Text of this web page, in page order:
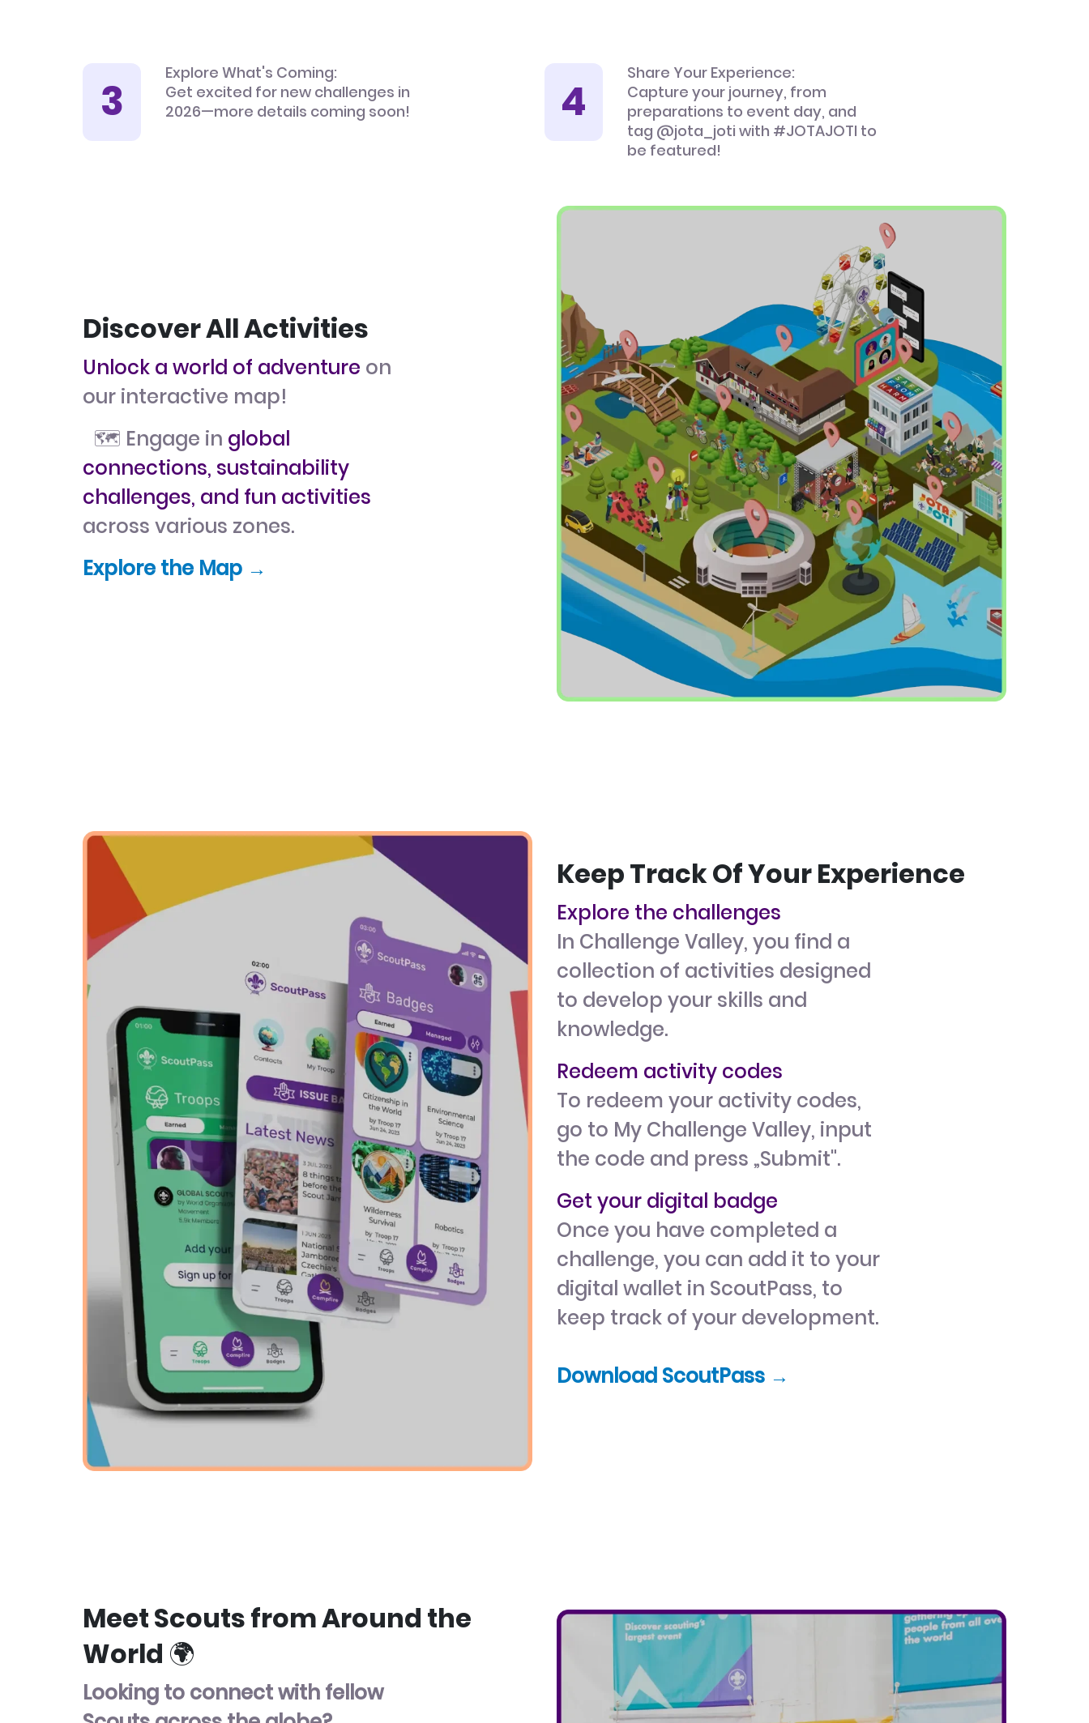
Explore What's Coming:
Get excited for new challenges in
2026—more details coming soon!
Share Your Experience:
Capture your journey, from
preparations to event day, and
tag @jota_joti with #JOTAJOTI to
be featured!
Discover All Activities
Unlock a world of adventure on
our interactive map!
🗺️ Engage in global
connections, sustainability
challenges, and fun activities
across various zones.
Explore the Map →
Keep Track Of Your Experience
Explore the challenges
In Challenge Valley, you find a
collection of activities designed
to develop your skills and
knowledge.
Redeem activity codes
To redeem your activity codes,
go to My Challenge Valley, input
the code and press „Submit".
Get your digital badge
Once you have completed a
challenge, you can add it to your
digital wallet in ScoutPass, to
keep track of your development.
Download ScoutPass →
Meet Scouts from Around the
World 🌍
Looking to connect with fellow